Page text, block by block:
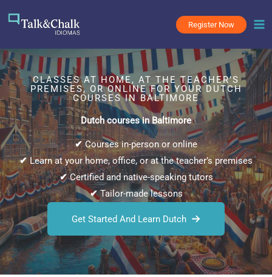
Register Now
CLASSES AT HOME, AT THE TEACHER’S
PREMISES, OR ONLINE FOR YOUR DUTCH
COURSES IN BALTIMORE
Dutch courses in Baltimore
✔Courses in-person or online
✔Learn at your home, office, or at the teacher’s premises
✔Certified and native-speaking tutors
✔Tailor-made lessons
Get Started And Learn Dutch